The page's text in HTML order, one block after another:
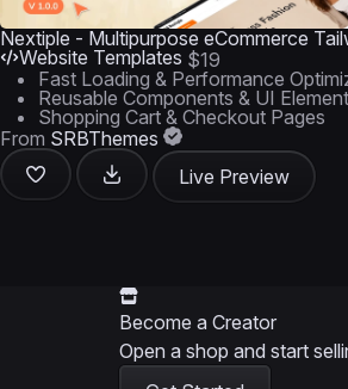
Nextiple - Multipurpose eCommerce
Website Templates $19
Fast Loading & Performance
Reusable Components & UI
Shopping Cart & Checkout Pages
From SRBThemes
Live Preview
Become a Creator
Open a shop and start